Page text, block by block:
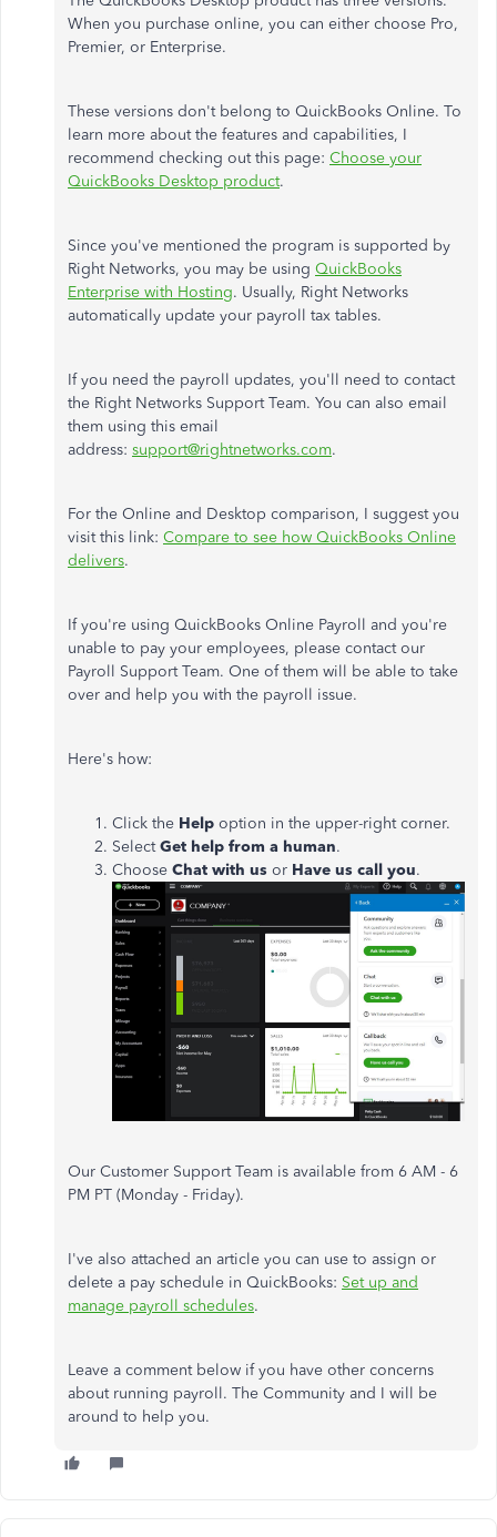
When you purchase online, you can either choose Pro,
Premier, or Enterprise.
These versions don't belong to QuickBooks Online. To
learn more about the features and capabilities, I
recommend checking out this page: Choose your
QuickBooks Desktop product.
Since you've mentioned the program is supported by
Right Networks, you may be using QuickBooks
Enterprise with Hosting. Usually, Right Networks
automatically update your payroll tax tables.
If you need the payroll updates, you'll need to contact
the Right Networks Support Team. You can also email
them using this email
address: support@rightnetworks.com.
For the Online and Desktop comparison, I suggest you
visit this link: Compare to see how QuickBooks Online
delivers.
If you're using QuickBooks Online Payroll and you're
unable to pay your employees, please contact our
Payroll Support Team. One of them will be able to take
over and help you with the payroll issue.
Here's how:
Click the Help option in the upper-right corner.
SelectGet help from a human.
Choose Chat with us or Have us call you.
Our Customer Support Team is available from 6 AM - 6
PM PT (Monday - Friday).
I've also attached an article you can use to assign or
delete a pay schedule in QuickBooks: Set up and
manage payroll schedules.
Leave a comment below if you have other concerns
about running payroll. The Community and I will be
around to help you.